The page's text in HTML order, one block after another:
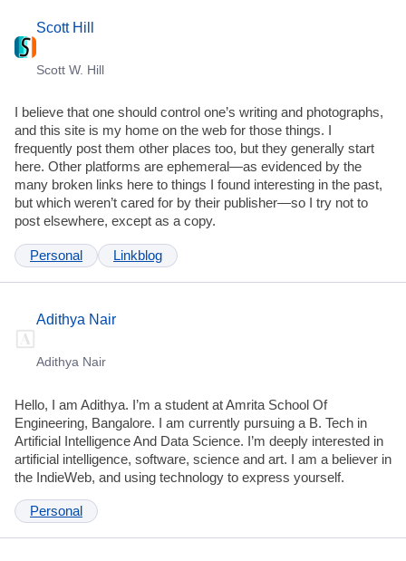
Scott Hill
Scott W. Hill
I believe that one should control one’s writing and photographs,
and this site is my home on the web for those things. I
frequently post them other places too, but they generally start
here. Other platforms are ephemeral—as evidenced by the
many broken links here to things I found interesting in the past,
but which weren’t cared for by their publisher—so I try not to
post elsewhere, except as a copy.
Personal Linkblog
Adithya Nair
Adithya Nair
Hello, I am Adithya. I’m a student at Amrita School Of
Engineering, Bangalore. I am currently pursuing a B. Tech in
Artificial Intelligence And Data Science. I’m deeply interested in
artificial intelligence, software, science and art. I am a believer in
the IndieWeb, and using technology to express yourself.
Personal